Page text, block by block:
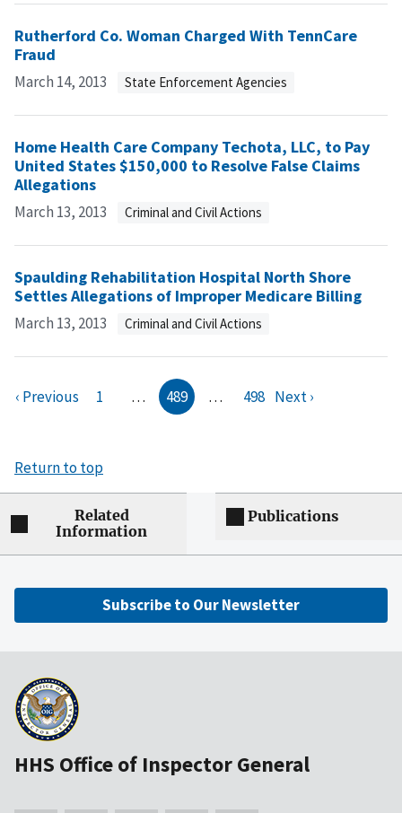
Rutherford Co. Woman Charged With TennCare
Fraud
March 14, 2013 State Enforcement Agencies
Home Health Care Company Techota, LLC, to Pay
United States $150,000 to Resolve False Claims
Allegations
March 13, 2013 Criminal and Civil Actions
Spaulding Rehabilitation Hospital North Shore
Settles Allegations of Improper Medicare Billing
March 13, 2013 Criminal and Civil Actions
‹ Previous 1 … 489 … 498 Next ›
Return to top
Related
Information
Publications
Subscribe to Our Newsletter
HHS Office of Inspector General